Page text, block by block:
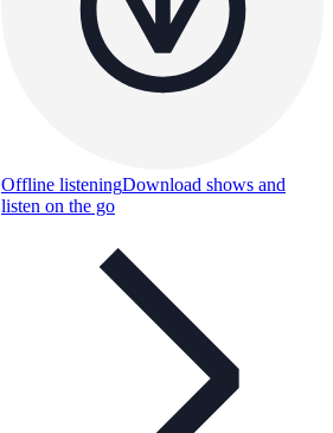
Offline listeningDownload shows and
listen on the go